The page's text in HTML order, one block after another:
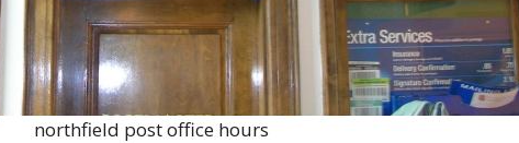
northfield post office hours